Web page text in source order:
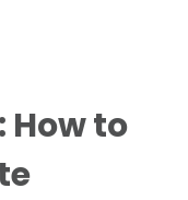
How to